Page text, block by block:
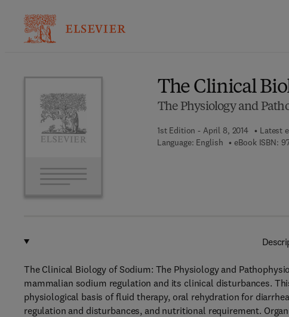
The Clinical
The Physiology and
1st Edition - April 8, 2014 Latest
Language: English
eBook ISBN:
The Clinical Biology of Sodium: The Physiology and
mammalian sodium regulation and its clinical disturbances.
physiological basis of fluid therapy, oral rehydration for
regulation and disturbances, and nutritional requirement.